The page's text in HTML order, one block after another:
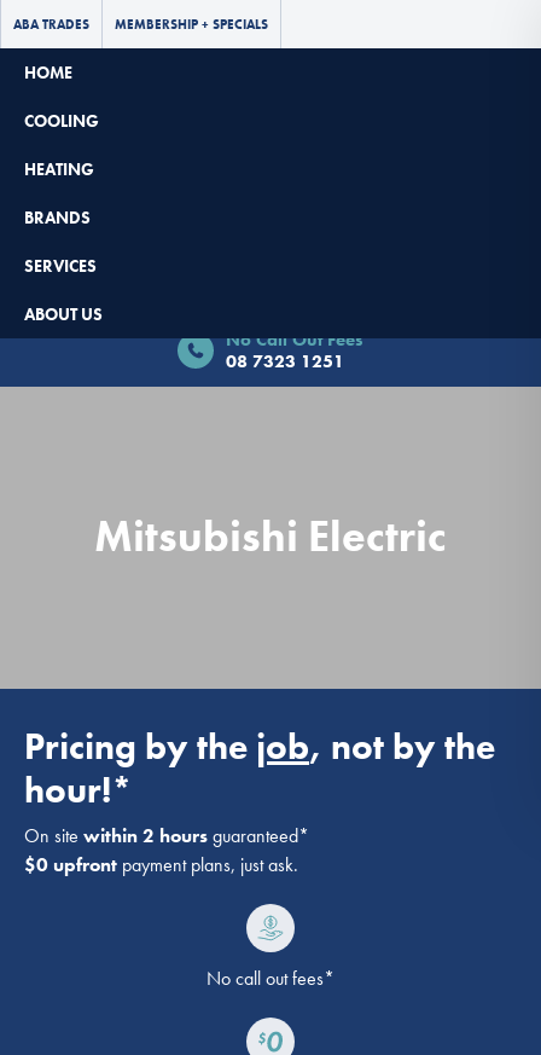
ABA TRADES MEMBERSHIP + SPECIALS
HOME
COOLING
HEATING
BRANDS
SERVICES
ABOUT US
No Call Out Fees
08 7323 1251
Mitsubishi Electric
Pricing by the job, not by the
hour!*
On site within 2 hoursguaranteed*
$0 upfront payment plans, just ask.
No call out fees*